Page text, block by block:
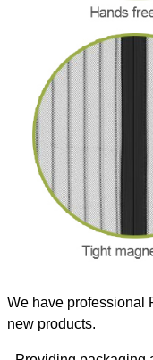
We have professional
new products.